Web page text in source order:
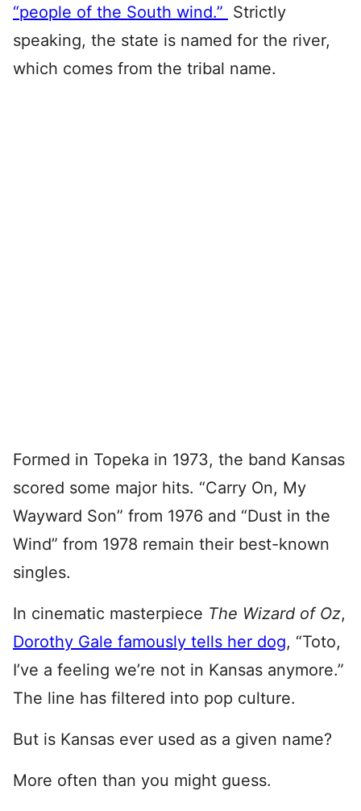
“people of the South wind.” Strictly
speaking, the state is named for the river,
which comes from the tribal name.
Formed in Topeka in 1973, the band Kansas
scored some major hits. “Carry On, My
Wayward Son” from 1976 and “Dust in the
Wind” from 1978 remain their best-known
singles.
In cinematic masterpiece The Wizard of Oz,
Dorothy Gale famously tells her dog, “Toto,
I’ve a feeling we’re not in Kansas anymore.”
The line has filtered into pop culture.
But is Kansas ever used as a given name?
More often than you might guess.